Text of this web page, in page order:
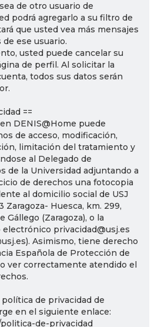
de otro usuario de
podrá agregarlo a su filtro de
que usted vea más mensajes
ese usuario.
usted puede cancelar su
de perfil. Al solicitar la
todos sus datos serán
==
DENIS@Home puede
de acceso, modificación,
limitación del tratamiento y
al Delegado de
de la Universidad adjuntando a
de derechos una fotocopia
al domicilio social de USJ
Zaragoza- Huesca, km. 299,
Gállego (Zaragoza), o la
privacidad@usj.es
Asimismo, tiene derecho
Española de Protección de
ver correctamente atendido el
de privacidad de
en el siguiente enlace:
de-privacidad